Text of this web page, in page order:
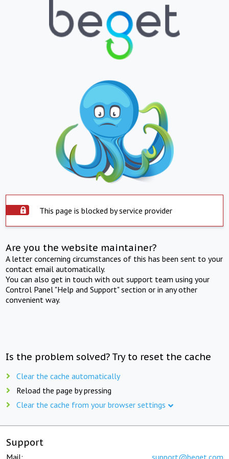
This page is blocked by service provider
Are you the website maintainer?
A letter concerning circumstances of this has been sent to your
contact email automatically.
You can also get in touch with out support team using your
Control Panel "Help and Support" section or in any other
convenient way.
Is the problem solved? Try to reset the cache
Clear the cache automatically
Reload the page by pressing
Clear the cache from your browser settings
Support
Mail: support@beget.com